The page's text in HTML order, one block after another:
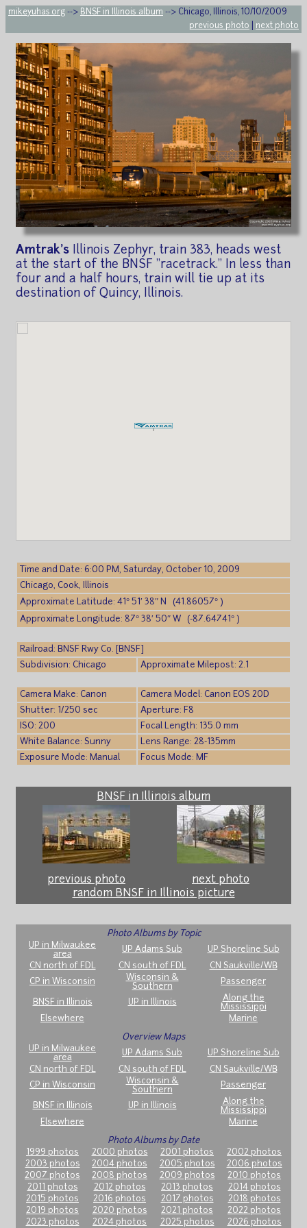
mikeyuhas.org --> BNSF in Illinois album --> Chicago, Illinois, 10/10/2009
previous photo
next photo
Amtrak's
Illinois Zephyr, train 383, heads west
at the start of the BNSF "racetrack." In less than
four and a half hours, train will tie up at its
destination of Quincy, Illinois.
Time and Date: 6:00 PM, Saturday, October 10, 2009
Chicago, Cook, Illinois
Approximate Latitude: 41° 51′ 38″ N (41.86057° )
Approximate Longitude: 87° 38′ 50″ W (-87.64741° )
Railroad: BNSF Rwy Co. [BNSF]
Subdivision: Chicago
Approximate Milepost: 2.1
Camera Make: Canon
Camera Model: Canon EOS 20D
Shutter: 1/250 sec
Aperture: F8
ISO: 200
Focal Length: 135.0 mm
White Balance: Sunny
Lens Range: 28-135mm
Exposure Mode: Manual
Focus Mode: MF
BNSF in Illinois album
previous photo
next photo
random BNSF in Illinois picture
Photo Albums by Topic
UP in Milwaukee
area
UP Adams Sub
UP Shoreline Sub
CN north of FDL
CN south of FDL
CN Saukville/WB
CP in Wisconsin
Wisconsin &
Southern
Passenger
BNSF in Illinois UP in Illinois
Along the
Mississippi
Elsewhere
Marine
Overview Maps
UP in Milwaukee
area
UP Adams Sub
UP Shoreline Sub
CN north of FDL
CN south of FDL
CN Saukville/WB
CP in Wisconsin
Wisconsin &
Southern
Passenger
BNSF in Illinois UP in Illinois
Along the
Mississippi
Elsewhere
Marine
Photo Albums by Date
1999 photos
2000 photos 2001 photos
2002 photos
2003 photos
2004 photos 2005 photos
2006 photos
2007 photos
2008 photos 2009 photos
2010 photos
2011 photos
2012 photos 2013 photos
2014 photos
2015 photos
2016 photos 2017 photos
2018 photos
2019 photos
2020 photos 2021 photos
2022 photos
2023 photos
2024 photos 2025 photos 2026 photos